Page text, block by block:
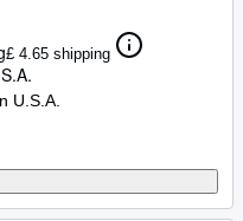
£ 4.65 shipping
U.S.A.